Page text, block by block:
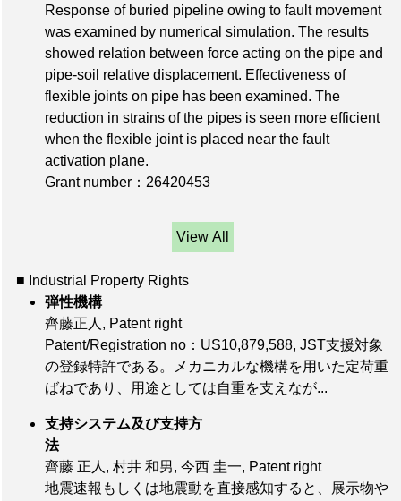
Response of buried pipeline owing to fault movement
was examined by numerical simulation. The results
showed relation between force acting on the pipe and
pipe-soil relative displacement. Effectiveness of
flexible joints on pipe has been examined. The
reduction in strains of the pipes is seen more efficient
when the flexible joint is placed near the fault
activation plane.
Grant number：26420453
View All
■ Industrial Property Rights
弾性機構
齊藤正人, Patent right
Patent/Registration no：US10,879,588, JST支援対象
の登録特許である。メカニカルな機構を用いた定荷重
ばねであり、用途としては自重を支えなが...
支持システム及び支持方
法
齊藤 正人, 村井 和男, 今西 圭一, Patent right
地震速報もしくは地震動を直接感知すると、展示物や